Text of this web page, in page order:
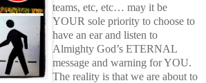
teams, etc, etc… may it be
YOUR sole priority to choose to
have an ear and listen to
Almighty God’s ETERNAL
message and warning for YOU.
The reality is that we are about to